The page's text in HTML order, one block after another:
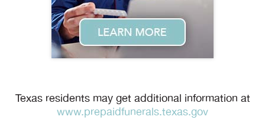
Texas residents may get additional information at
www.prepaidfunerals.texas.gov